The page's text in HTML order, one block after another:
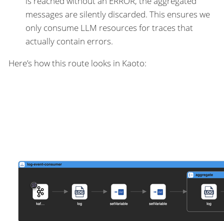
messages are silently discarded. This ensures we
only consume LLM resources for traces that
actually contain errors.
Here’s how this route looks in Kaoto: